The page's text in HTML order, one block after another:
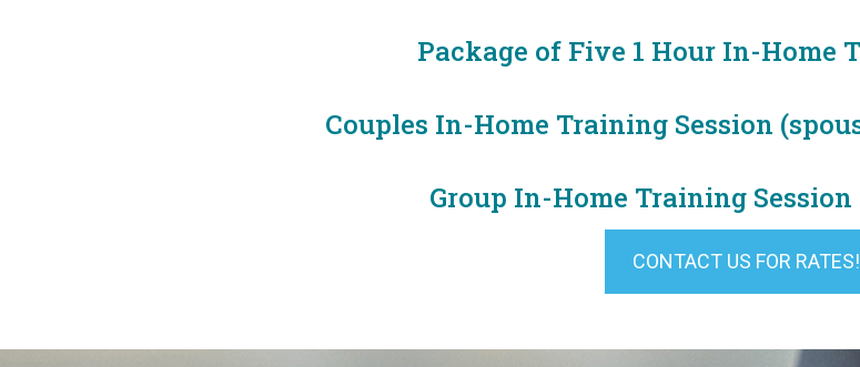
Package of Five 1 Hour In-Home
Couples In-Home Training Session
Group In-Home Training
CONTACT US FOR RATES!